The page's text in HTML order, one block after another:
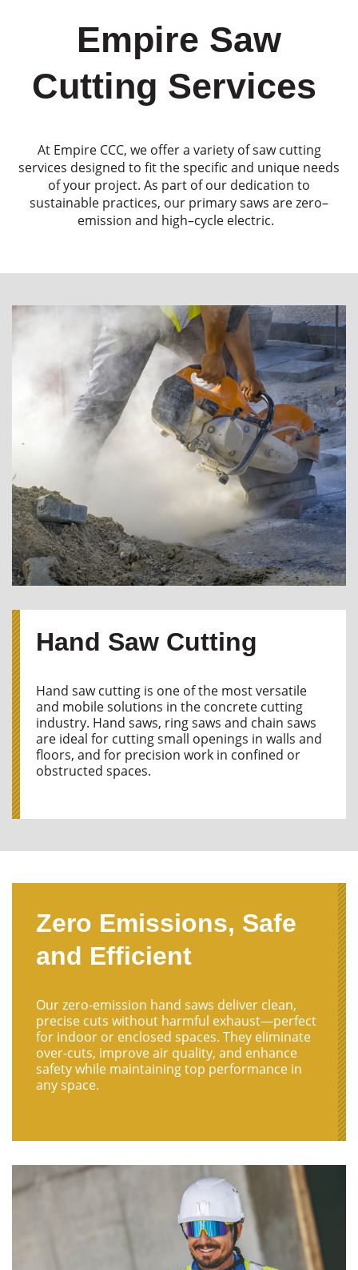
Empire Saw
Cutting Services
At Empire CCC, we offer a variety of saw cutting
services designed to fitthe specific and unique needs
ofyour project. As part of our dedication to
sustainable practices, our primarysaws arezero–
emission and high–cycle electric.
Hand Saw Cutting
Hand saw cutting is one of the most versatile
and mobile solutions in the concrete cutting
industry. Hand saws, ring saws and chain saws
are ideal for cutting small openings in walls and
floors, and for precision work in confined or
obstructed spaces.
Zero Emissions, Safe
and Efficient
Our zero-emission hand saws deliver clean,
precise cuts without harmful exhaust—perfect
for indoor or enclosed spaces. They eliminate
over-cuts, improve air quality, and enhance
safety while maintaining top performance in
any space.